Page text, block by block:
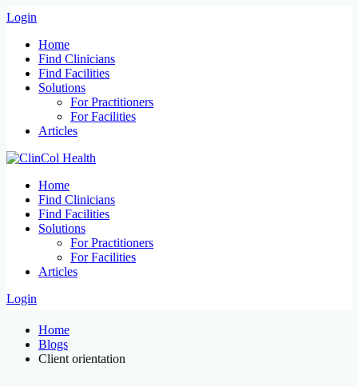
Login
Home
Find Clinicians
Find Facilities
Solutions
For Practitioners
For Facilities
Articles
Home
Find Clinicians
Find Facilities
Solutions
For Practitioners
For Facilities
Articles
Login
Home
Blogs
Client orientation